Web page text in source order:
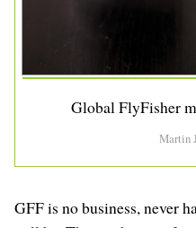
Global FlyFisher
Martin
GFF is no business, never